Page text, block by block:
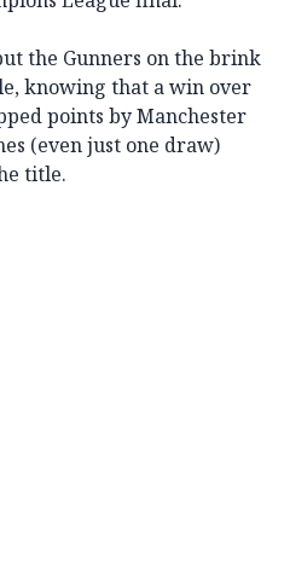
the Gunners on the brink
knowing that a win over
points by Manchester
(even just one draw)
title.